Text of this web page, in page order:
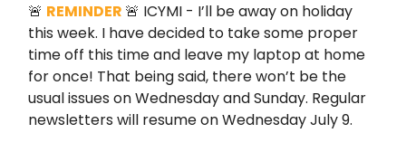
🚨 REMINDER 🚨 ICYMI - I’ll be away on holiday
this week. I have decided to take some proper
time off this time and leave my laptop at home
for once! That being said, there won’t be the
usual issues on Wednesday and Sunday. Regular
newsletters will resume on Wednesday July 9.